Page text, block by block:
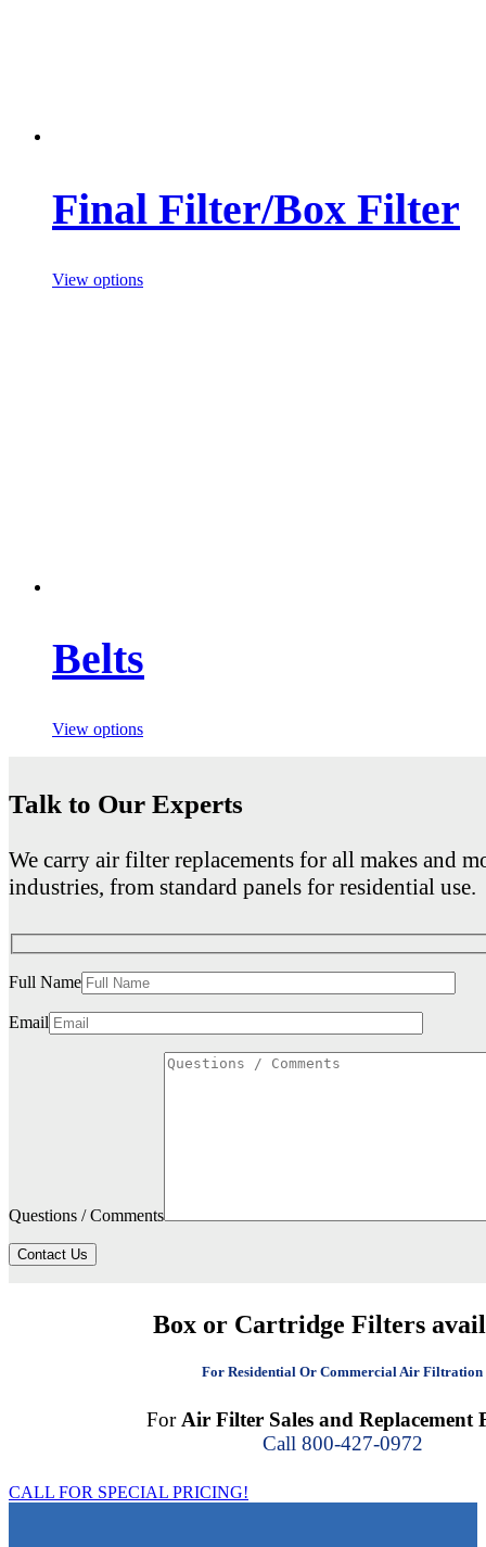
Final Filter/Box Filter
View options
Belts
View options
Talk to Our Experts
We carry air filter replacements for all makes and
industries, from standard panels for residential use.
Full Name
Email
Questions / Comments
Contact Us
Box or Cartridge Filters
For Residential Or Commercial Air Filtration
ForAir Filter Sales and Replacement
Call 800-427-0972
CALL FOR SPECIAL PRICING!